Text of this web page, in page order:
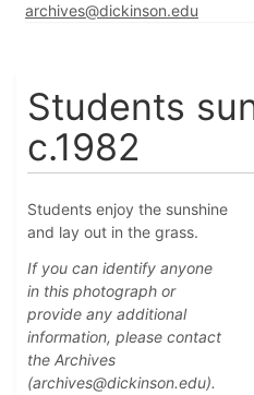
archives@dickinson.edu
Students
c.1982
Students enjoy the sunshine
and lay out in the grass.
If you can identify anyone
in this photograph or
provide any additional
information, please contact
the Archives
(archives@dickinson.edu).